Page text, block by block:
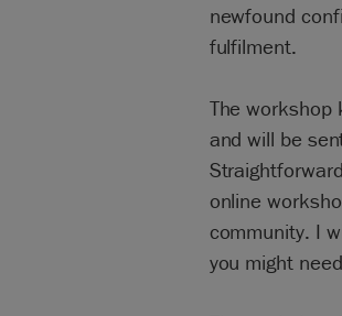
newfound
fulfilment.
The workshop
and will be
online
community. I
you might